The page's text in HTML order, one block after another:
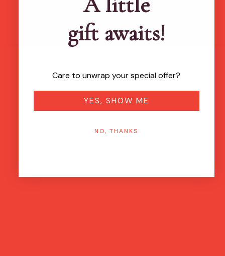
gift awaits!
Care to unwrap your special offer?
YES, SHOW ME
NO, THANKS